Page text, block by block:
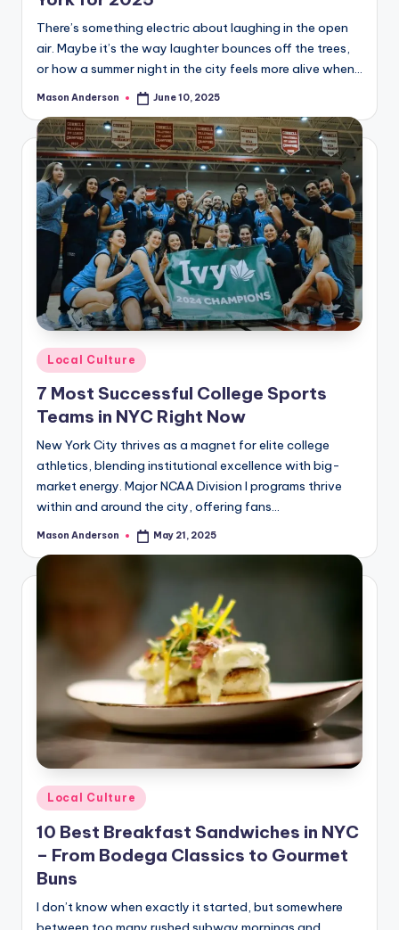
There’s something electric about laughing in the open
air. Maybe it’s the way laughter bounces off the trees,
or how a summer night in the city feels more alive when…
Posted
Mason Anderson June 10, 2025
Posted
in
Local Culture
7 Most Successful College Sports
Teams in NYC Right Now
New York City thrives as a magnet for elite college
athletics, blending institutional excellence with big-
market energy. Major NCAA Division I programs thrive
within and around the city, offering fans…
Posted
Mason Anderson May 21, 2025
Posted
in
Local Culture
10 Best Breakfast Sandwiches in NYC
– From Bodega Classics to Gourmet
Buns
I don’t know when exactly it started, but somewhere